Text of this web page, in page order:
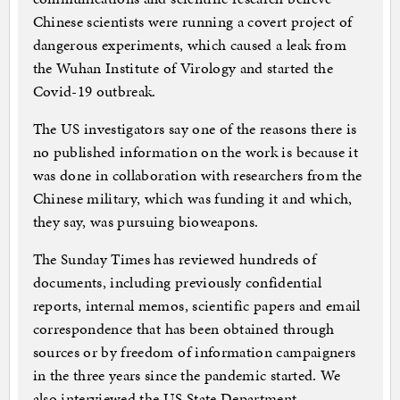
Chinese scientists were running a covert project of
dangerous experiments, which caused a leak from
the Wuhan Institute of Virology and started the
Covid-19 outbreak.
The US investigators say one of the reasons there is
no published information on the work is because it
was done in collaboration with researchers from the
Chinese military, which was funding it and which,
they say, was pursuing bioweapons.
The Sunday Times has reviewed hundreds of
documents, including previously confidential
reports, internal memos, scientific papers and email
correspondence that has been obtained through
sources or by freedom of information campaigners
in the three years since the pandemic started. We